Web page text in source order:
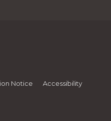
Notice Accessibility